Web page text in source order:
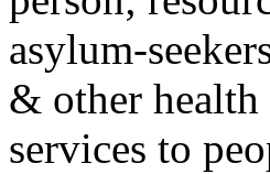
asylum-
& other
services to